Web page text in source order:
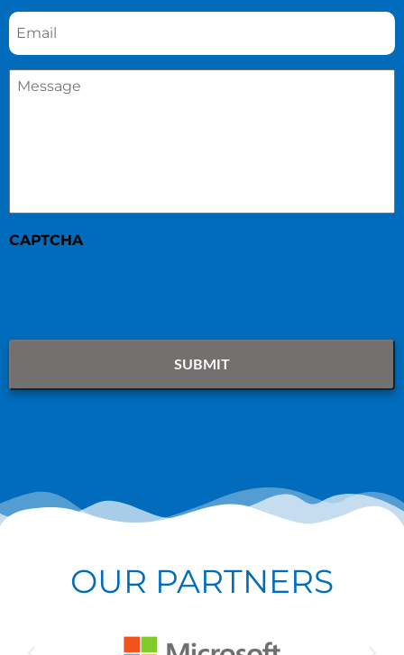
Email *
Message
CAPTCHA
OUR PARTNERS